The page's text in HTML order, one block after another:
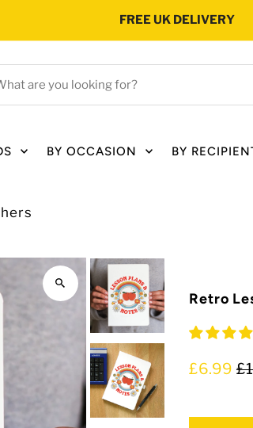
FREE UK DELIVERY
BY OCCASION BY
Retro
£6.99